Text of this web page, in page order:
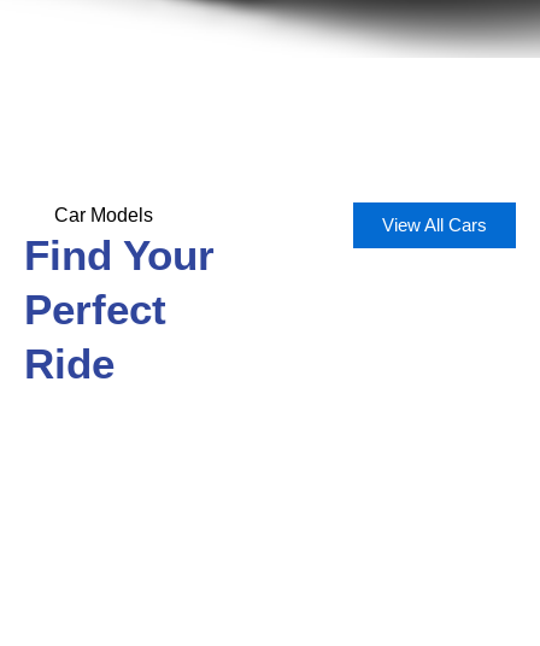
Car Models
Find Your
Perfect
Ride
View All Cars